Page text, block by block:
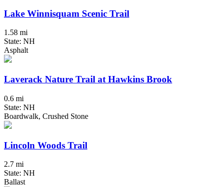
Lake Winnisquam Scenic Trail
1.58 mi
State: NH
Asphalt
Laverack Nature Trail at Hawkins Brook
0.6 mi
State: NH
Boardwalk, Crushed Stone
Lincoln Woods Trail
2.7 mi
State: NH
Ballast